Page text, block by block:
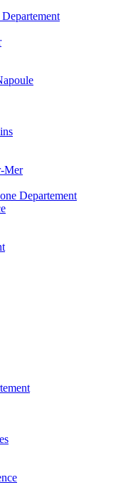
Mer
Departement